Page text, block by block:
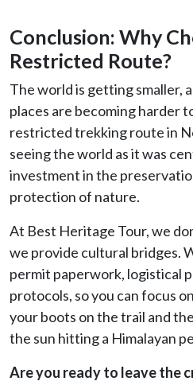
Conclusion: Why
Restricted Route?
The world is getting smaller,
places are becoming harder
restricted trekking route in
seeing the world as it was
investment in the
protection of nature.
At Best Heritage Tour, we
we provide cultural bridges.
permit paperwork, logistical
protocols, so you can focus
your boots on the trail and
the sun hitting a Himalayan
Are you ready to leave the